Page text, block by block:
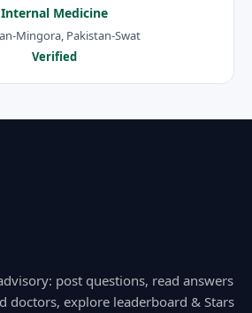
Internal Medicine
Mingora, Pakistan-Swat
Verified
post questions, read answers
doctors, explore leaderboard & Stars